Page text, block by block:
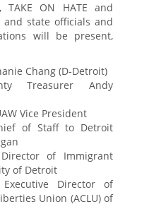
TAKE ON HATE and
and state officials and
will be present,
Chang (D-Detroit)
Treasurer Andy
Vice President
of Staff to Detroit
of Immigrant
of Detroit
Director of
Union (ACLU) of